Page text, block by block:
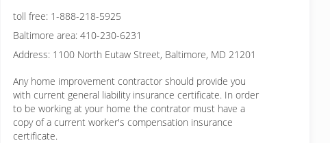
toll free: 1-888-218-5925
Baltimore area: 410-230-6231
Address: 1100 North Eutaw Street, Baltimore, MD 21201
Any home improvement contractor should provide you
with current general liability insurance certificate. In order
to be working at your home the contrator must have a
copy of a current worker's compensation insurance
certificate.